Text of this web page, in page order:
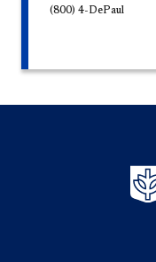
(800) 4-DePaul